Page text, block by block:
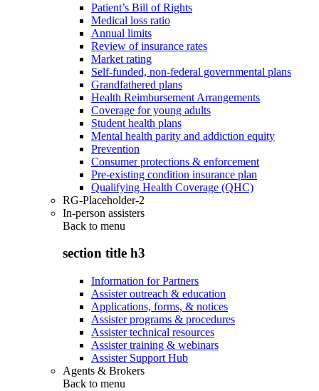
Patient’s Bill of Rights
Medical loss ratio
Annual limits
Review of insurance rates
Market rating
Self-funded, non-federal governmental plans
Grandfathered plans
Health Reimbursement Arrangements
Coverage for young adults
Student health plans
Mental health parity and addiction equity
Prevention
Consumer protections & enforcement
Pre-existing condition insurance plan
Qualifying Health Coverage (QHC)
RG-Placeholder-2
In-person assisters
Back to menu
section title h3
Information for Partners
Assister outreach & education
Applications, forms, & notices
Assister programs & procedures
Assister technical resources
Assister training & webinars
Assister Support Hub
Agents & Brokers
Back to menu